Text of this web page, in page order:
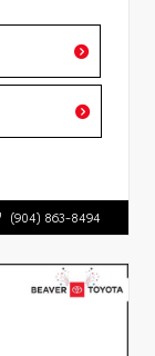
(904) 863-8494